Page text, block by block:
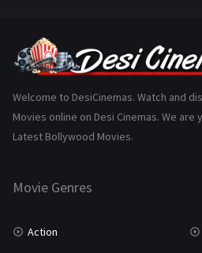
Gujarati
Hindi Dubbed
History
Marathi
Welcome to DesiCinemas. Watch and
Movies online on Desi Cinemas. We
Latest Bollywood Movies.
Movie Genres
Action